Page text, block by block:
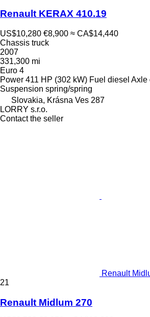
Renault KERAX 410.19
US$10,280 €8,900 ≈ CA$14,440
Chassis truck
2007
331,300 mi
Euro 4
Power 411 HP (302 kW) Fuel diesel Axle
Suspension spring/spring
Slovakia, Krásna Ves 287
LORRY s.r.o.
Contact the seller
Renault
21
Renault Midlum 270